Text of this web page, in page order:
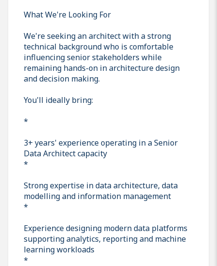
What We're Looking For
We're seeking an architect with a strong
technical background who is comfortable
influencing senior stakeholders while
remaining hands-on in architecture design
and decision making.
You'll ideally bring:
*
3+ years' experience operating in a Senior
Data Architect capacity
*
Strong expertise in data architecture, data
modelling and information management
*
Experience designing modern data platforms
supporting analytics, reporting and machine
learning workloads
*